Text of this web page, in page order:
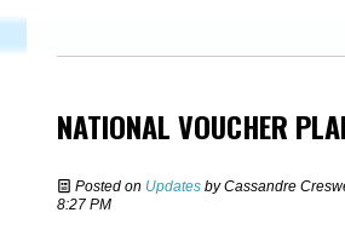
NATIONAL VOUCHER
Posted on Updates byCassandre
8:27 PM